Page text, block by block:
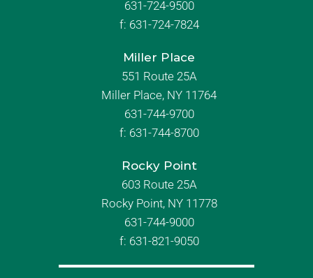
631-724-9500
f: 631-724-7824
Miller Place
551 Route 25A
Miller Place, NY 11764
631-744-9700
f: 631-744-8700
Rocky Point
603 Route 25A
Rocky Point, NY 11778
631-744-9000
f: 631-821-9050